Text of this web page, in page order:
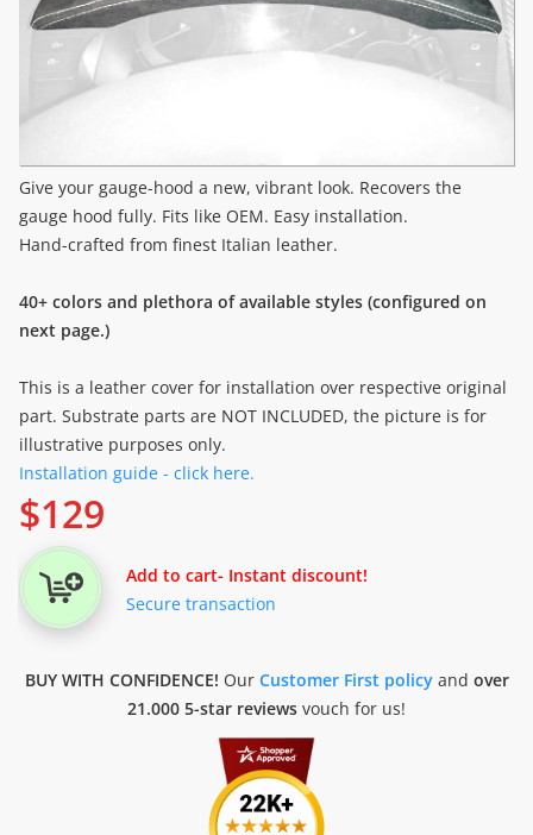
Give your gauge-hood a new, vibrant look. Recovers the
gauge hood fully. Fits like OEM. Easy installation.
Hand-crafted from finest Italian leather.
40+ colors and plethora of available styles (configured on
next page.)
This is a leather cover for installation over respective original
part. Substrate parts are NOT INCLUDED, the picture is for
illustrative purposes only.
Installation guide - click here.
$129
Add to cart- Instant discount!
Secure transaction
BUY WITH CONFIDENCE! Our Customer First policyand over
21.000 5-star reviews vouch for us!